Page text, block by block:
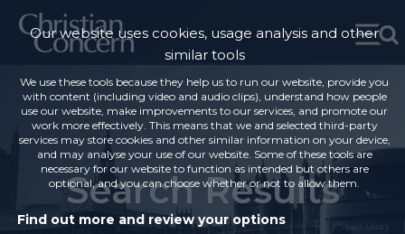
Search Results
Our website uses cookies, usage analysis and other
similar tools
We use these tools because they help us to run our website, provide you
with content (including video and audio clips), understand how people
use our website, make improvements to our services, and promote our
work more effectively. This means that we and selected third-party
services may store cookies and other similar information on your device,
and may analyse your use of our website. Some of these tools are
necessary for our website to function as intended but others are
optional, and you can choose whether or not to allow them.
Find out more and review your options